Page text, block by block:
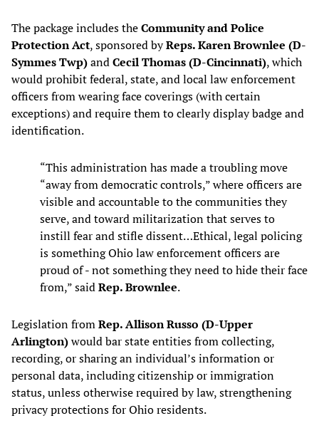
The package includes theCommunity and Police
Protection Act, sponsored byReps. Karen Brownlee (D-
Symmes Twp)andCecil Thomas (D-Cincinnati), which
would prohibit federal, state, and local law enforcement
officers from wearing face coverings (with certain
exceptions) and require them to clearly display badge and
identification.
“This administration has made a troubling move
“away from democratic controls,” where officers are
visible and accountable to the communities they
serve, and toward militarization that serves to
instill fear and stifle dissent…Ethical, legal policing
is something Ohio law enforcement officers are
proud of - not something they need to hide their face
from,” saidRep. Brownlee.
Legislation fromRep. Allison Russo (D-Upper
Arlington)would bar state entities from collecting,
recording, or sharing an individual’s information or
personal data, including citizenship or immigration
status, unless otherwise required by law, strengthening
privacy protections for Ohio residents.